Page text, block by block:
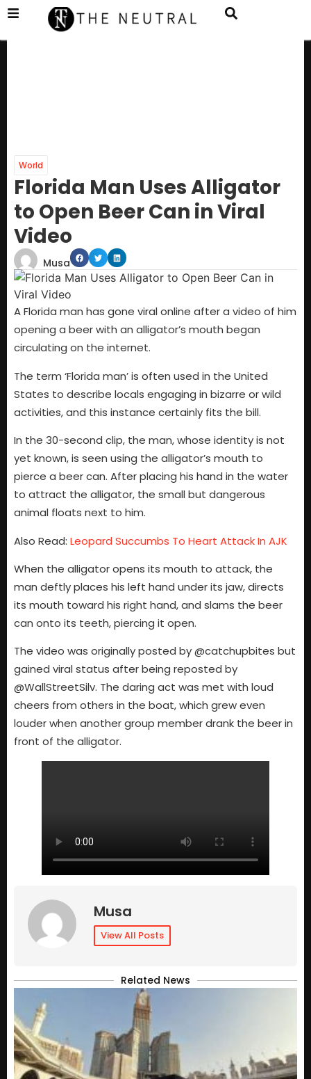
World
Florida Man Uses Alligator
to Open Beer Can in Viral
Video
Musa
A Florida man has gone viral online after a video of him
opening a beer with an alligator’s mouth began
circulating on the internet.
The term ‘Florida man’ is often used in the United
States to describe locals engaging in bizarre or wild
activities, and this instance certainly fits the bill.
In the 30-second clip, the man, whose identity is not
yet known, is seen using the alligator’s mouth to
pierce a beer can. After placing his hand in the water
to attract the alligator, the small but dangerous
animal floats next to him.
Also Read: Leopard Succumbs To Heart Attack In AJK
When the alligator opens its mouth to attack, the
man deftly places his left hand under its jaw, directs
its mouth toward his right hand, and slams the beer
can onto its teeth, piercing it open.
The video was originally posted by @catchupbites but
gained viral status after being reposted by
@WallStreetSilv. The daring act was met with loud
cheers from others in the boat, which grew even
louder when another group member drank the beer in
front of the alligator.
Musa
View All Posts
Related News